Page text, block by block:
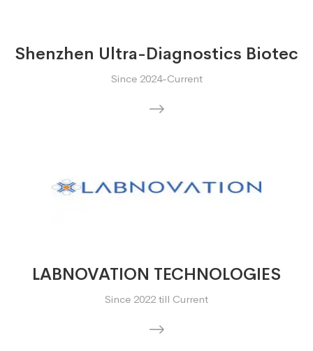
Shenzhen Ultra-Diagnostics Biotec
Since 2024-Current
LABNOVATION TECHNOLOGIES
Since 2022 till Current